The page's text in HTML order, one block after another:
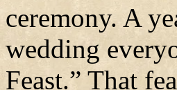
ceremony. A
wedding
Feast.” That